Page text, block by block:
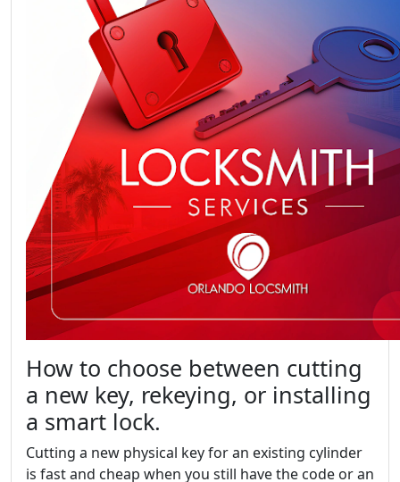
How to choose between cutting
a new key, rekeying, or installing
a smart lock.
Cutting a new physical key for an existing cylinder
is fast and cheap when you still have the code or an